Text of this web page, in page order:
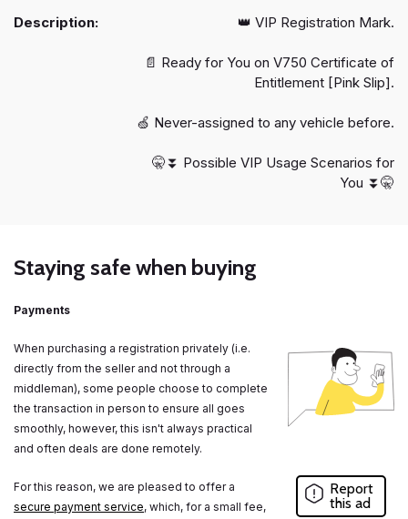
Description: 👑 VIP Registration Mark.
📄 Ready for You on V750 Certificate of
Entitlement [Pink Slip].
🍏 Never-assigned to any vehicle before.
🤫⏬️ Possible VIP Usage Scenarios for
You ⏬️🤫
Staying safe when buying
Payments
When purchasing a registration privately (i.e.
directly from the seller and not through a
middleman), some people choose to complete
the transaction in person to ensure all goes
smoothly, however, this isn't always practical
and often deals are done remotely.
For this reason, we are pleased to offer a
secure payment service, which, for a small fee,
Report
this ad